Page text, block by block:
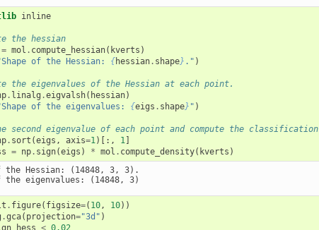
inline
the hessian
= mol . compute_hessian( kverts )
of the Hessian: {hessian . shape} ." )
the eigenvalues of the Hessian at each point.
. linalg .eigvalsh( hessian)
of the eigenvalues: {eigs . shape} " )
second eigenvalue of each point and compute the classification
. sort (eigs , axis=1 )[:, 1 ]
= np . sign(eigs ) * mol . compute_density( kverts )
the Hessian: (14848, 3, 3).
. figure( figsize=( 10 , 10))
.gca( projection="3d" )
< 0.02